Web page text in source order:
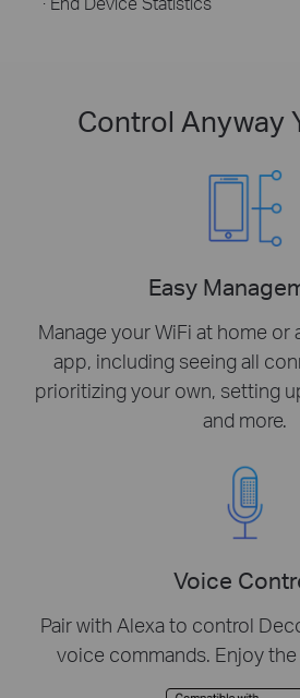
Control Anyway
Easy
Manage your WiFi at home or
app, including seeing all
prioritizing your own, setting
and more.
Voice
Pair with Alexa to control
voice commands. Enjoy